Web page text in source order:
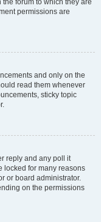
forum to which they are
permissions are
and only on the
read them whenever
sticky topic
reply and any poll it
locked for many reasons
or board administrator.
on the permissions